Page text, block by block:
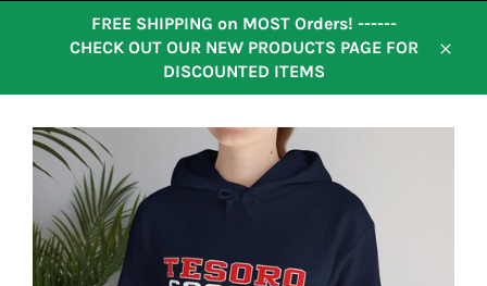
FREE SHIPPING on MOST Orders! ------
CHECK OUT OUR NEW PRODUCTS PAGE FOR
DISCOUNTED ITEMS